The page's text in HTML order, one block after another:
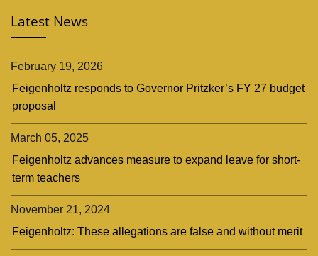
Latest News
February 19, 2026
Feigenholtz responds to Governor Pritzker’s FY 27 budget
proposal
March 05, 2025
Feigenholtz advances measure to expand leave for short-
term teachers
November 21, 2024
Feigenholtz: These allegations are false and without merit